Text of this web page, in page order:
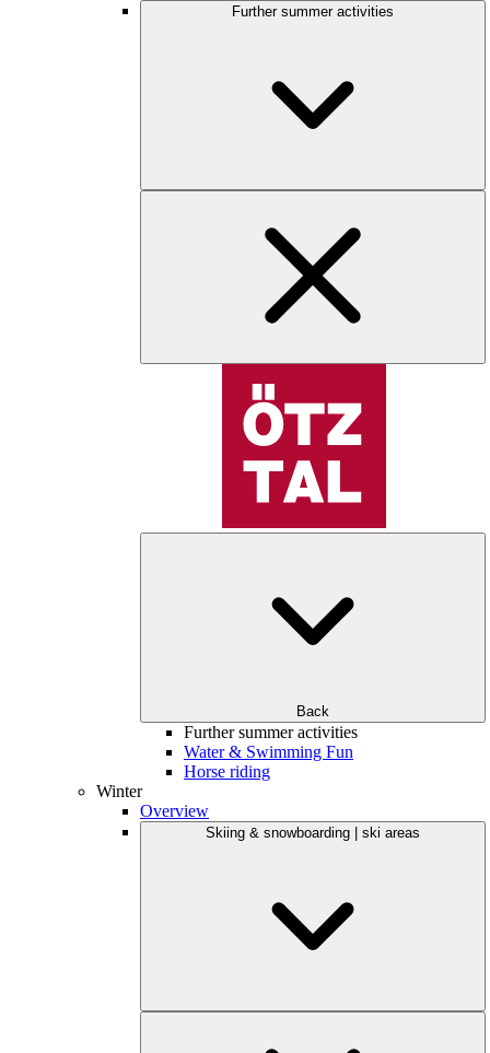
Further summer activities
Back
Further summer activities
Water & Swimming Fun
Horse riding
Winter
Overview
Skiing & snowboarding | ski areas